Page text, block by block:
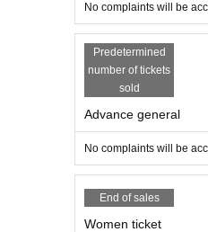
No complaints will be
Predetermined
number of tickets
sold
Advance general
No complaints will be
End of sales
Women ticket